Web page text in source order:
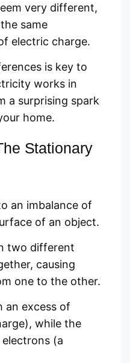
very different,
same
electric charge.
is key to
works in
a surprising spark
home.
Stationary
an imbalance of
of an object.
two different
causing
one to the other.
an excess of
while the
(a